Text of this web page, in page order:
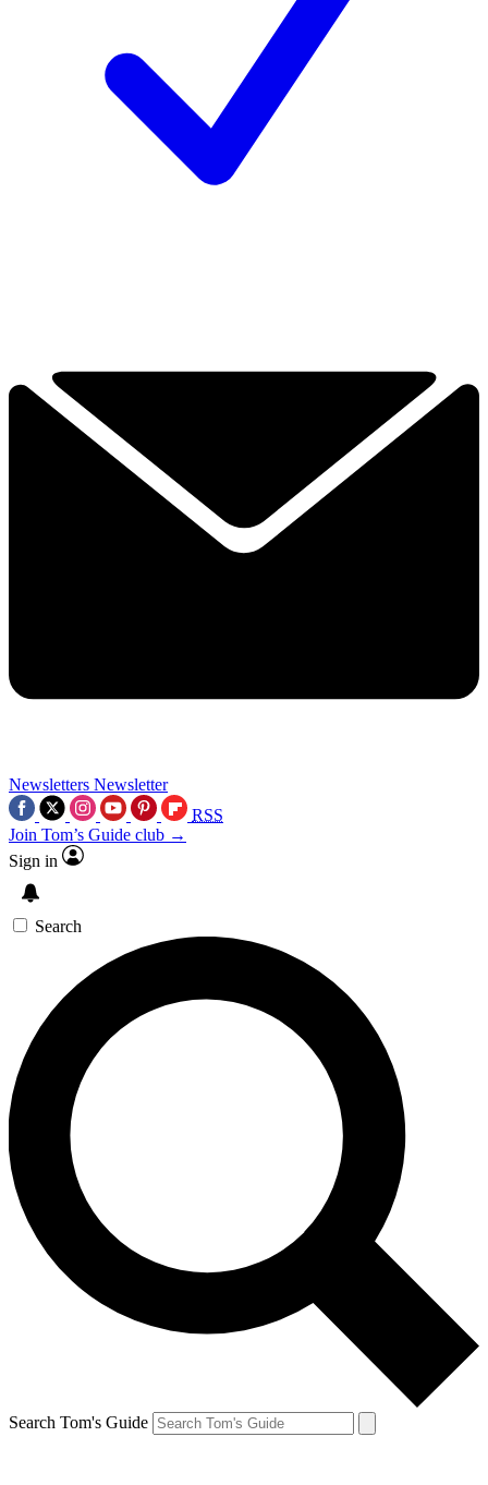
Newsletters Newsletter
RSS
Join Tom’s Guide club →
Sign in
Search
Search Tom's Guide